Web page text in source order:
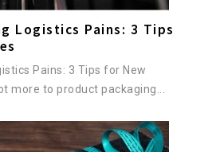
Logistics Pains: 3 Tips
Pains: 3 Tips for New
more to product packaging...